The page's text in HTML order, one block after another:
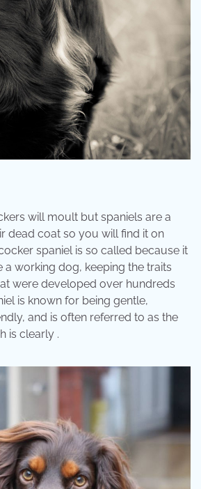
will moult but spaniels are a
dead coat so you will find it on
spaniel is so called because it
a working dog, keeping the traits
were developed over hundreds
is known for being gentle,
and is often referred to as the
is clearly .